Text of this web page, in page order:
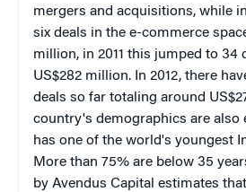
mergers and acquisitions, while
six deals in the e-commerce
million, in 2011 this jumped to 34
US$282 million. In 2012, there
deals so far totaling around
country's demographics are also
has one of the world's youngest
More than 75% are below 35
by Avendus Capital estimates